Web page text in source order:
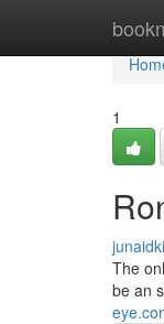
1
The
be an